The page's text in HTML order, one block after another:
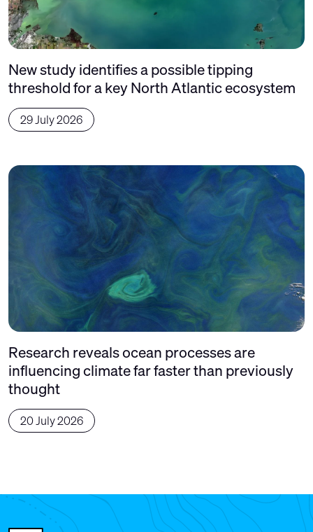
New study identifies a possible tipping
threshold for a key North Atlantic ecosystem
29 July 2026
Research reveals ocean processes are
influencing climate far faster than previously
thought
20 July 2026